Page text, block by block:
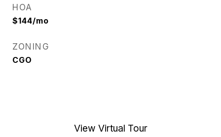
HOA
$144/mo
ZONING
CGO
View Virtual Tour